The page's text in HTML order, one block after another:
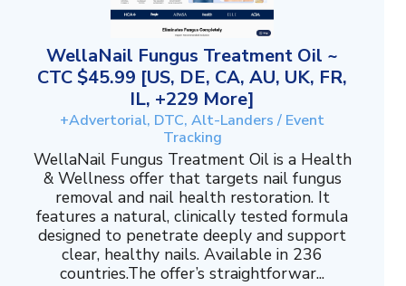
WellaNail Fungus Treatment Oil ~
CTC $45.99 [US, DE, CA, AU, UK, FR,
IL, +229 More]
+Advertorial, DTC, Alt-Landers / Event
Tracking
WellaNail Fungus Treatment Oil is a Health
& Wellness offer that targets nail fungus
removal and nail health restoration. It
features a natural, clinically tested formula
designed to penetrate deeply and support
clear, healthy nails. Available in 236
countries.The offer’s straightforwar...